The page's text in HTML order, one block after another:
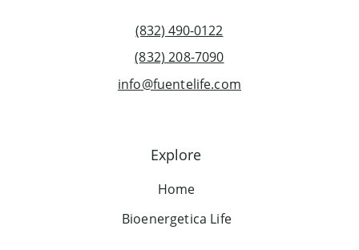
(832) 490-0122
(832) 208-7090
info@fuentelife.com
Explore
Home
Bioenergetica Life